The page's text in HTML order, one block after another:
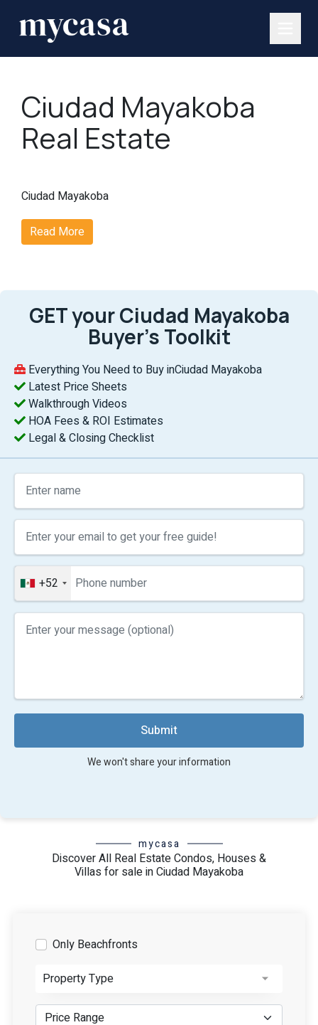
Ciudad Mayakoba
Real Estate
Ciudad Mayakoba
Read More
GET your Ciudad Mayakoba
Buyer’s Toolkit
Everything You Need to Buy inCiudad Mayakoba
Latest Price Sheets
Walkthrough Videos
HOA Fees & ROI Estimates
Legal & Closing Checklist
+52
Submit
We won't share your information
mycasa
Discover All Real Estate Condos, Houses &
Villas for sale in Ciudad Mayakoba
Only Beachfronts
Property Type